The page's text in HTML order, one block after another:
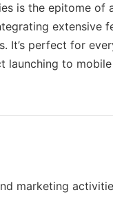
is the epitome of
extensive
It’s perfect for
launching to
marketing